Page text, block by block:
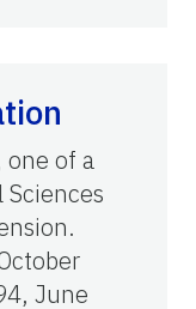
one of a
June